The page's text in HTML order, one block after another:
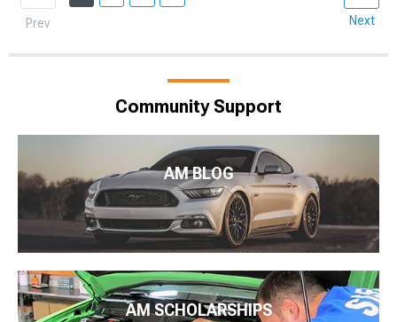
Prev Next
Community Support
AM BLOG
AM SCHOLARSHIPS